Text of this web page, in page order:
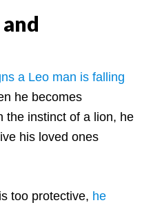
a Leo man is falling
he becomes
the instinct of a lion, he
his loved ones
too protective, he